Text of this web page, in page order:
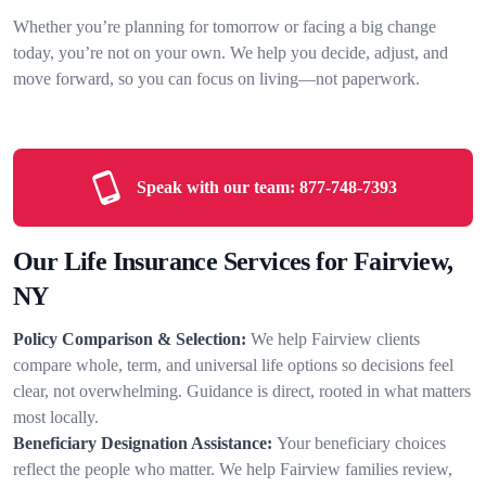
Whether you’re planning for tomorrow or facing a big change
today, you’re not on your own. We help you decide, adjust, and
move forward, so you can focus on living—not paperwork.
Speak with our team: 877-748-7393
Our Life Insurance Services for Fairview,
NY
Policy Comparison & Selection: We help Fairview clients
compare whole, term, and universal life options so decisions feel
clear, not overwhelming. Guidance is direct, rooted in what matters
most locally.
Beneficiary Designation Assistance: Your beneficiary choices
reflect the people who matter. We help Fairview families review,